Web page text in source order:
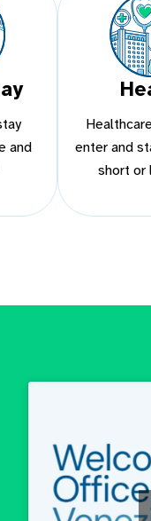
and
enter and
short or